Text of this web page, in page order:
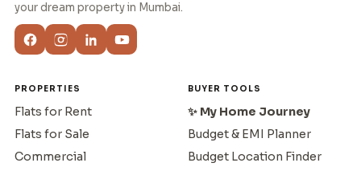
your dream property in Mumbai.
PROPERTIES
Flats for Rent
Flats for Sale
Commercial
BUYER TOOLS
✨ My Home Journey
Budget & EMI Planner
Budget Location Finder